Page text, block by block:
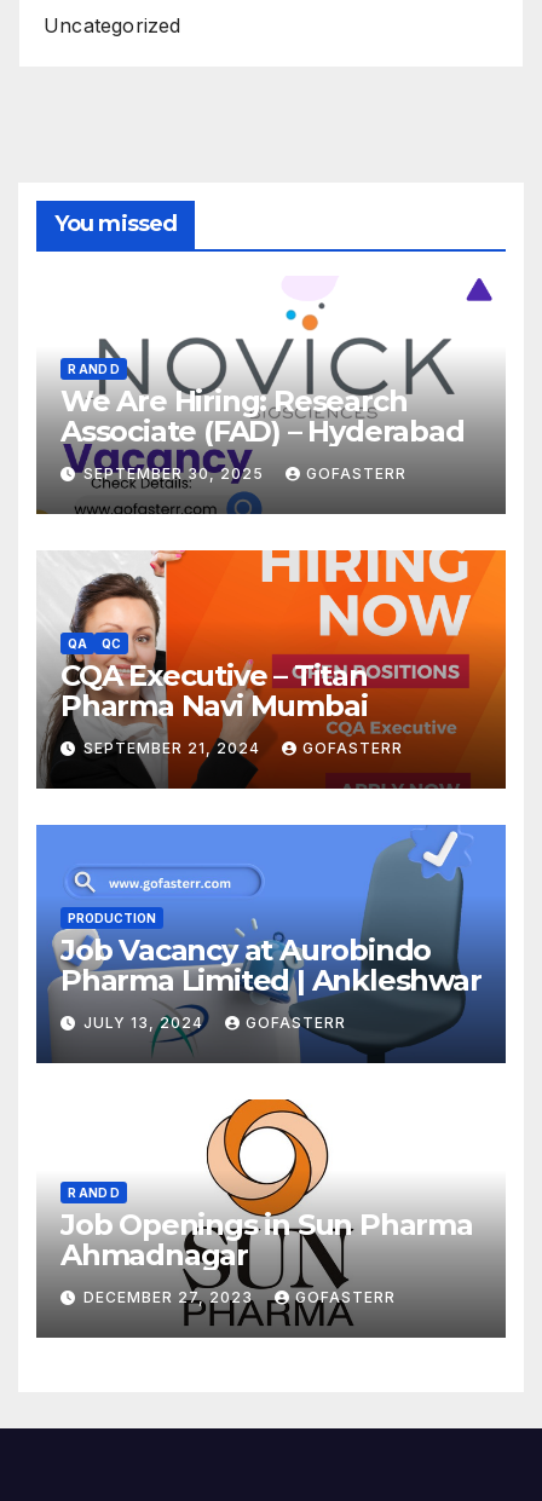
Uncategorized
You missed
R AND D
We Are Hiring: Research
Associate (FAD) – Hyderabad
SEPTEMBER 30, 2025 GOFASTERR
QA QC
CQA Executive – Titan
Pharma Navi Mumbai
SEPTEMBER 21, 2024 GOFASTERR
PRODUCTION
Job Vacancy at Aurobindo
Pharma Limited | Ankleshwar
JULY 13, 2024 GOFASTERR
R AND D
Job Openings in Sun Pharma
Ahmadnagar
DECEMBER 27, 2023 GOFASTERR